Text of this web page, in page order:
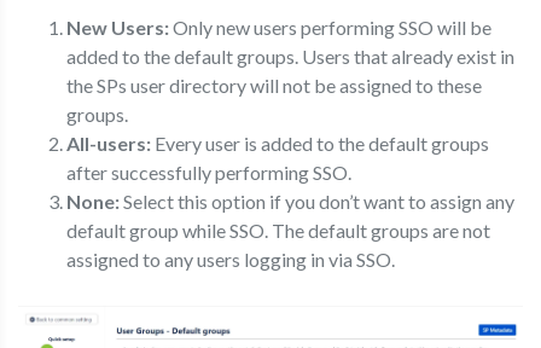
New Users:Only new users performing SSO will be
added to the default groups. Users that already exist in
the SPs user directory will not be assigned to these
groups.
All-users: Every user is added to the default groups
after successfully performing SSO.
None:Select this option if you don’t want to assign any
default group while SSO. The default groups are not
assigned to any users logging in via SSO.